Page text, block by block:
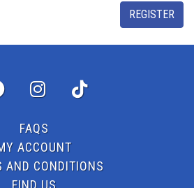
REGISTER
FAQS
ACCOUNT
AND CONDITIONS
FIND US